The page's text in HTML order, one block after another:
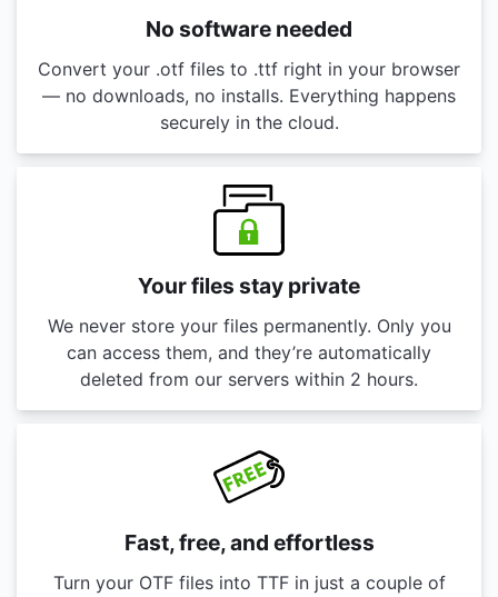
No software needed
Convert your .otf files to .ttf right in your browser
— no downloads, no installs. Everything happens
securely in the cloud.
Your files stay private
We never store your files permanently. Only you
can access them, and they’re automatically
deleted from our servers within 2 hours.
Fast, free, and effortless
Turn your OTF files into TTF in just a couple of